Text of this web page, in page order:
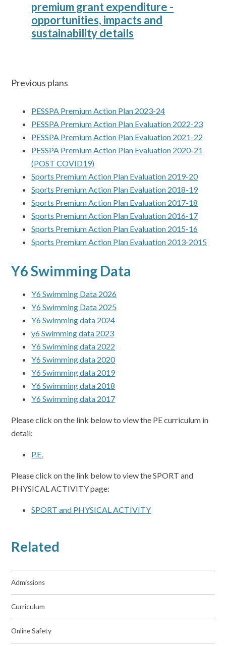
premium grant expenditure -
opportunities, impacts and
sustainability details
Previous plans
PESSPA Premium Action Plan 2023-24
PESSPA Premium Action Plan Evaluation 2022-23
PESSPA Premium Action Plan Evaluation 2021-22
PESSPA Premium Action Plan Evaluation 2020-21
(POST COVID19)
Sports Premium Action Plan Evaluation 2019-20
Sports Premium Action Plan Evaluation 2018-19
Sports Premium Action Plan Evaluation 2017-18
Sports Premium Action Plan Evaluation 2016-17
Sports Premium Action Plan Evaluation 2015-16
Sports Premium Action Plan Evaluation 2013-2015
Y6 Swimming Data
Y6 Swimming Data 2026
Y6 Swimming Data 2025
Y6 Swimming data 2024
y6 Swimming data 2023
Y6 Swimming data 2022
Y6 Swimming data 2020
Y6 Swimming data 2019
Y6 Swimming data 2018
Y6 Swimming data 2017
Please click on the link below to view the PE curriculum in
detail:
P.E.
Please click on the link below to view the SPORT and
PHYSICAL ACTIVITY page:
SPORT and PHYSICAL ACTIVITY
Related
Admissions
Curriculum
Online Safety